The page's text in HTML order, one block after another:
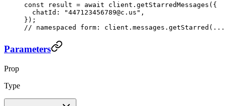
const result = await client. getStarredMessages ({
  chatId:
"447123456789@c.us" ,
});
// namespaced form:
Parameters
Prop
Type